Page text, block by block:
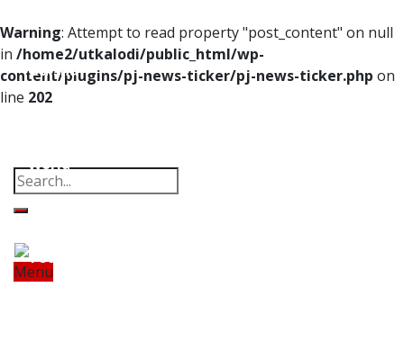
Warning: Attempt to read property "post_content" on null
in /home2/utkalodi/public_html/wp-
content/plugins/pj-news-ticker/pj-news-ticker.php on
line 202
Menu
Home
Odisha
World
Tech